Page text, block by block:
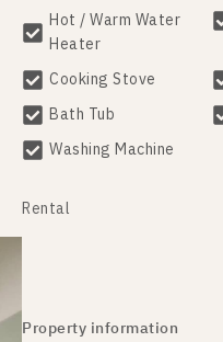
Hot / Warm Water
Heater
Cooking Stove
Bath Tub
Washing Machine
Rental
Property information